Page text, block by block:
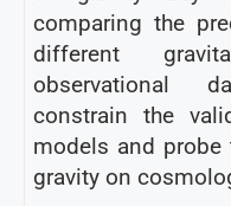
comparing the
different
observational
constrain the
models and
gravity on